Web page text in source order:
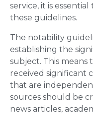
service, it is
these guidelines.
The notability
establishing the
subject. This
received significant
that are
sources should be
news articles,